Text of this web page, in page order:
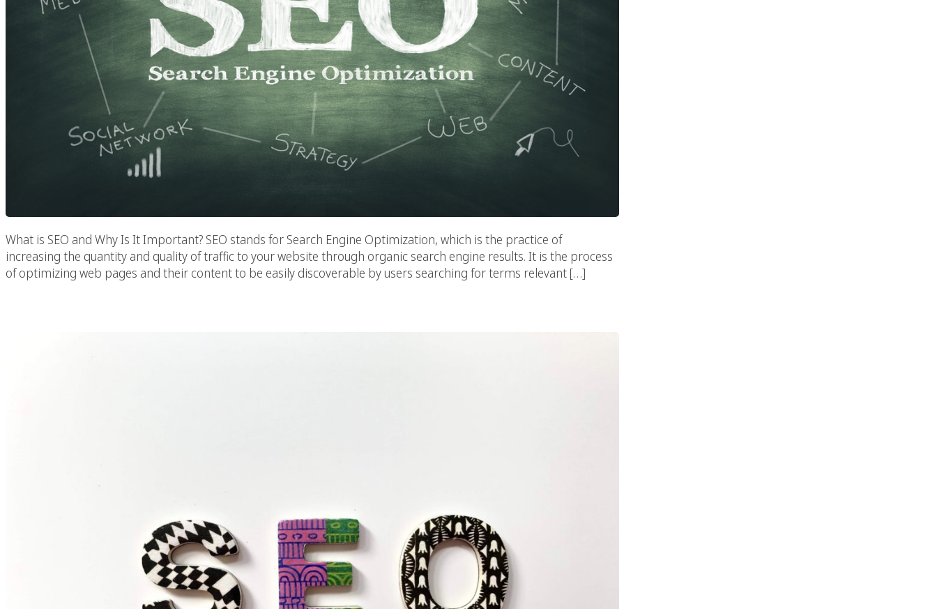
What is SEO and Why Is It Important? SEO stands for Search Engine Optimization, which is the practice of
increasing the quantity and quality of traffic to your website through organic search engine results. It is the process
of optimizing web pages and their content to be easily discoverable by users searching for terms relevant […]
SEO Services Designed For Success In 2020